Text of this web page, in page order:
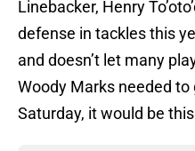
Linebacker, Henry
defense in tackles this
and doesn’t let many
Woody Marks needed
Saturday, it would be